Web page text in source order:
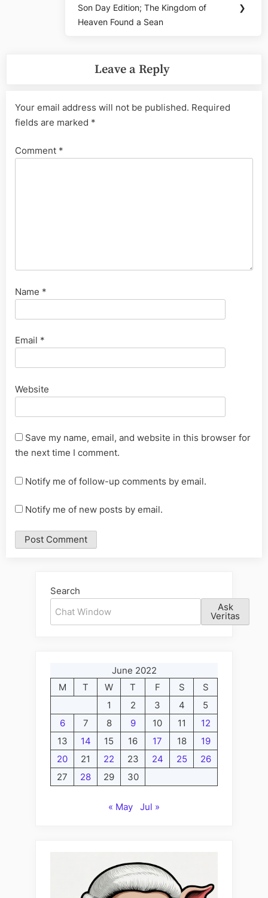
Post:
Son Day Edition; The Kingdom of
Heaven Found a Sean
❯
Leave a Reply
Your email address will not be published. Required
fields are marked *
Comment *
Name *
Email *
Website
Save my name, email, and website in this browser for
the next time I comment.
Notify me of follow-up comments by email.
Notify me of new posts by email.
Search
Ask
Veritas
June 2022
M
T W T F S
S
1
2 3 4
5
6
7 8 9 10 11
12
13
14 15 16 17 18
19
20
21 22 23 24 25
26
27
28 29 30
« May Jul »